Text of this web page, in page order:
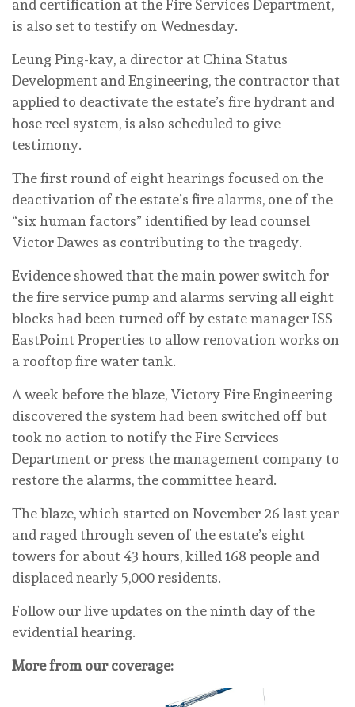
and certification at the Fire Services Department,
is also set to testify on Wednesday.
Leung Ping-kay, a director at China Status
Development and Engineering, the contractor that
applied to deactivate the estate’s fire hydrant and
hose reel system, is also scheduled to give
testimony.
The first round of eight hearings focused on the
deactivation of the estate’s fire alarms, one of the
“six human factors” identified by lead counsel
Victor Dawes as contributing to the tragedy.
Evidence showed that the main power switch for
the fire service pump and alarms serving all eight
blocks had been turned off by estate manager ISS
EastPoint Properties to allow renovation works on
a rooftop fire water tank.
A week before the blaze, Victory Fire Engineering
discovered the system had been switched off but
took no action to notify the Fire Services
Department or press the management company to
restore the alarms, the committee heard.
The blaze, which started on November 26 last year
and raged through seven of the estate’s eight
towers for about 43 hours, killed 168 people and
displaced nearly 5,000 residents.
Follow our live updates on the ninth day of the
evidential hearing.
More from our coverage: